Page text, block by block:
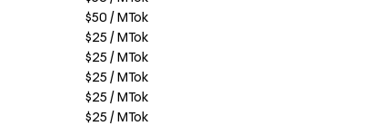
$50 / MTok
$25 / MTok
$25 / MTok
$25 / MTok
$25 / MTok
$25 / MTok